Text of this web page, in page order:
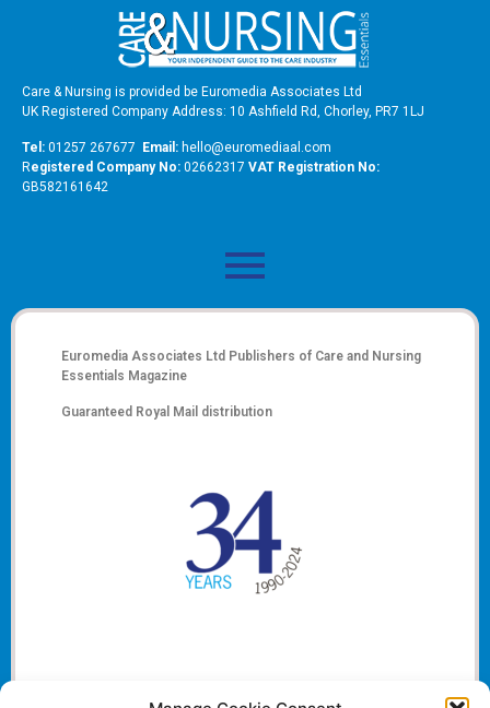
Care & Nursing is provided be Euromedia Associates Ltd
UK Registered Company Address: 10 Ashfield Rd, Chorley, PR7 1LJ
Tel: 01257 267677 Email: hello@euromediaal.com
Registered Company No: 02662317 VAT Registration No:
GB582161642
Euromedia Associates Ltd Publishers of Care and Nursing
Essentials Magazine
Guaranteed Royal Mail distribution